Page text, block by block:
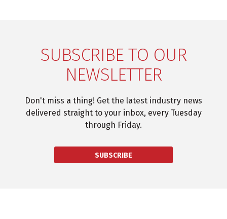
SUBSCRIBE TO OUR
NEWSLETTER
Don't miss a thing! Get the latest industry news
delivered straight to your inbox, every Tuesday
through Friday.
SUBSCRIBE